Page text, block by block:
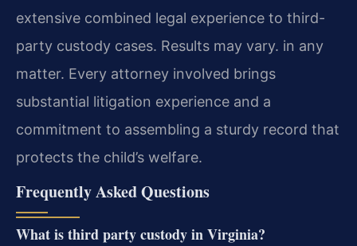
extensive combined legal experience to third-
party custody cases. Results may vary. in any
matter. Every attorney involved brings
substantial litigation experience and a
commitment to assembling a sturdy record that
protects the child’s welfare.
Frequently Asked Questions
What is third party custody in Virginia?